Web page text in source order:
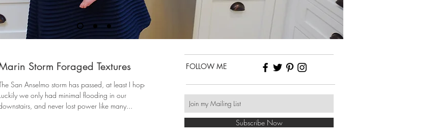
Storm Foraged Textures
San Anselmo storm has passed, at least I hope!
we only had minimal flooding in our
and never lost power like many...
FOLLOW ME
Subscribe Now